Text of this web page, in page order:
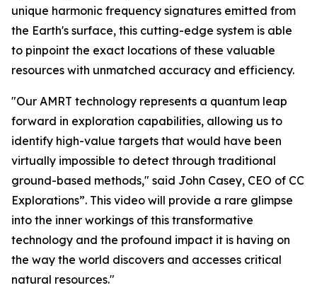
unique harmonic frequency signatures emitted from
the Earth's surface, this cutting-edge system is able
to pinpoint the exact locations of these valuable
resources with unmatched accuracy and efficiency.
"Our AMRT technology represents a quantum leap
forward in exploration capabilities, allowing us to
identify high-value targets that would have been
virtually impossible to detect through traditional
ground-based methods," said John Casey, CEO of CC
Explorations”. This video will provide a rare glimpse
into the inner workings of this transformative
technology and the profound impact it is having on
the way the world discovers and accesses critical
natural resources."